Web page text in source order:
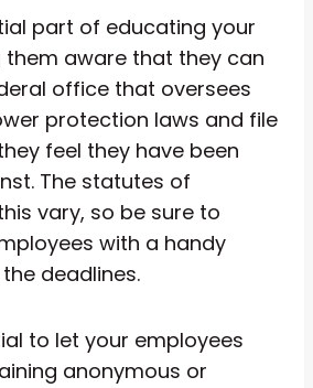
part of educating your
aware that they can
office that oversees
protection laws and file
feel they have been
The statutes of
vary, so be sure to
with a handy
deadlines.
to let your employees
anonymous or